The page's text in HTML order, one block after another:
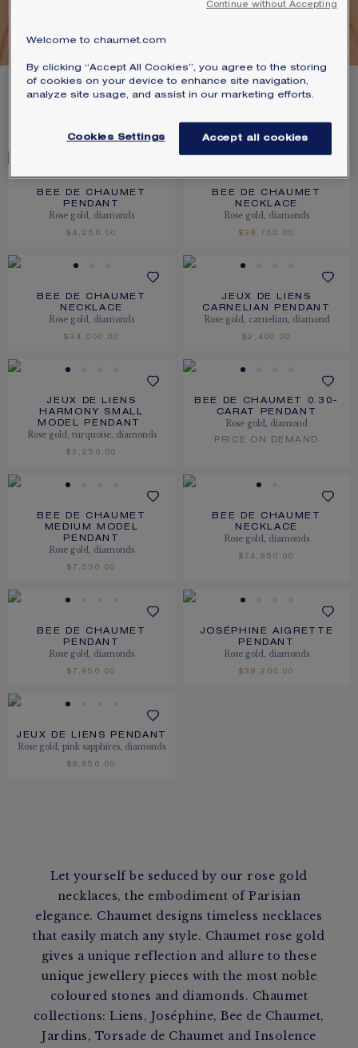
11PRODUCTS
SORT
BEE DE CHAUMET
PENDANT
Rose gold, diamonds
$4,250.00
BEE DE CHAUMET
NECKLACE
Rose gold, diamonds
$38,750.00
BEE DE CHAUMET
NECKLACE
Rose gold, diamonds
$34,000.00
JEUX DE LIENS
CARNELIAN PENDANT
Rose gold, carnelian, diamond
$2,400.00
JEUX DE LIENS
HARMONY SMALL
MODEL PENDANT
Rose gold, turquoise, diamonds
$3,250.00
BEE DE CHAUMET 0.30-
CARAT PENDANT
Rose gold, diamond
PRICE ON DEMAND
BEE DE CHAUMET
MEDIUM MODEL
PENDANT
Rose gold, diamonds
$7,550.00
BEE DE CHAUMET
NECKLACE
Rose gold, diamonds
$74,850.00
BEE DE CHAUMET
PENDANT
Rose gold, diamonds
$7,950.00
JOSÉPHINE AIGRETTE
PENDANT
Rose gold, diamonds
$38,200.00
JEUX DE LIENS PENDANT
Rose gold, pink sapphires, diamonds
$8,650.00
Let yourself be seduced by our rose gold
necklaces, the embodiment of Parisian
elegance. Chaumet designs timeless necklaces
that easily match any style. Chaumet rose gold
gives a unique reflection and allure to these
unique jewellery pieces with the most noble
coloured stones and diamonds. Chaumet
collections: Liens, Joséphine, Bee de Chaumet,
Jardins, Torsade de Chaumet and Insolence
PACKAGING
GUARANTEE AND AUTHENTICITY
Welcome to chaumet.com
By clicking “Accept All Cookies”, you agree to the storing
of cookies on your device to enhance site navigation,
analyze site usage, and assist in our marketing efforts.
Cookies Settings Accept all cookies
Continue without Accepting